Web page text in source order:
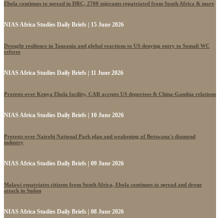
Ebola continues to spread in DRC, 2700 migrants repatriated from South Africa & more
NIAS Africa Studies Daily Briefs | 15 June 2026
Drought resilience in Tanzania and global reactions to US denying entry to Somali WC
referee
NIAS Africa Studies Daily Briefs | 11 June 2026
Protests over Kenya Ebola facility, CAR accepts US deportees & China-Gambia relations
NIAS Africa Studies Daily Briefs | 10 June 2026
Protests over Nairobi National Park plan and weakening of Botswana's diamond
industry
NIAS Africa Studies Daily Briefs | 09 June 2026
Malawi repatriates citizens from South Africa, Ebola continues to spread and drone
attack in Sudan
NIAS Africa Studies Daily Briefs | 08 June 2026